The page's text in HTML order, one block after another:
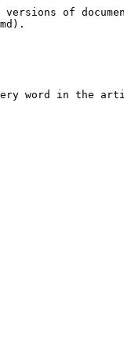
of
word in the